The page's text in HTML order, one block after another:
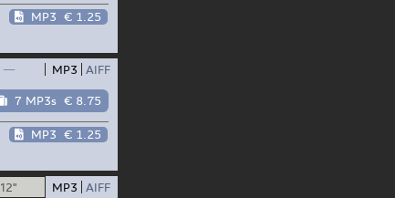
MP3 € 1.25
— MP3 AIFF
7 MP3s € 8.75
MP3 € 1.25
12" MP3 AIFF